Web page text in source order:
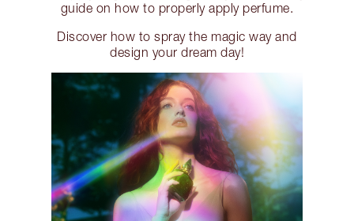
guide on how to properly apply perfume.
Discover how to spray the magic way and
design your dream day!